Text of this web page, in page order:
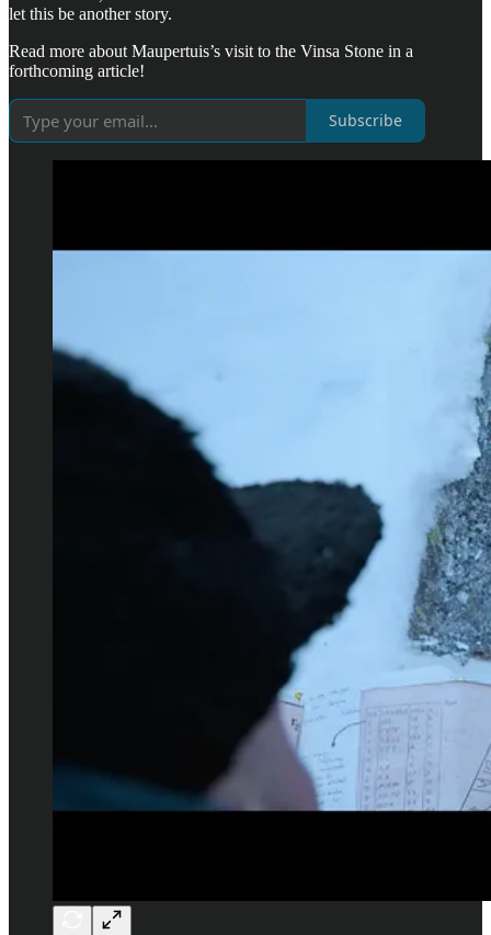
let this be another story.
Read more about Maupertuis’s visit to the Vinsa Stone in a
forthcoming article!
Subscribe